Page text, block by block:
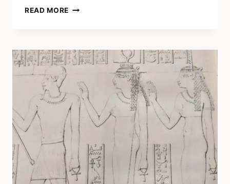
READ MORE IMHOTEP
TRADITION:
THE
ORIGINS
HERMES
TRISMEGISTUS